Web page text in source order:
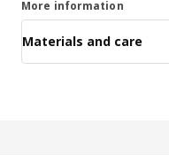
More information
Materials and care